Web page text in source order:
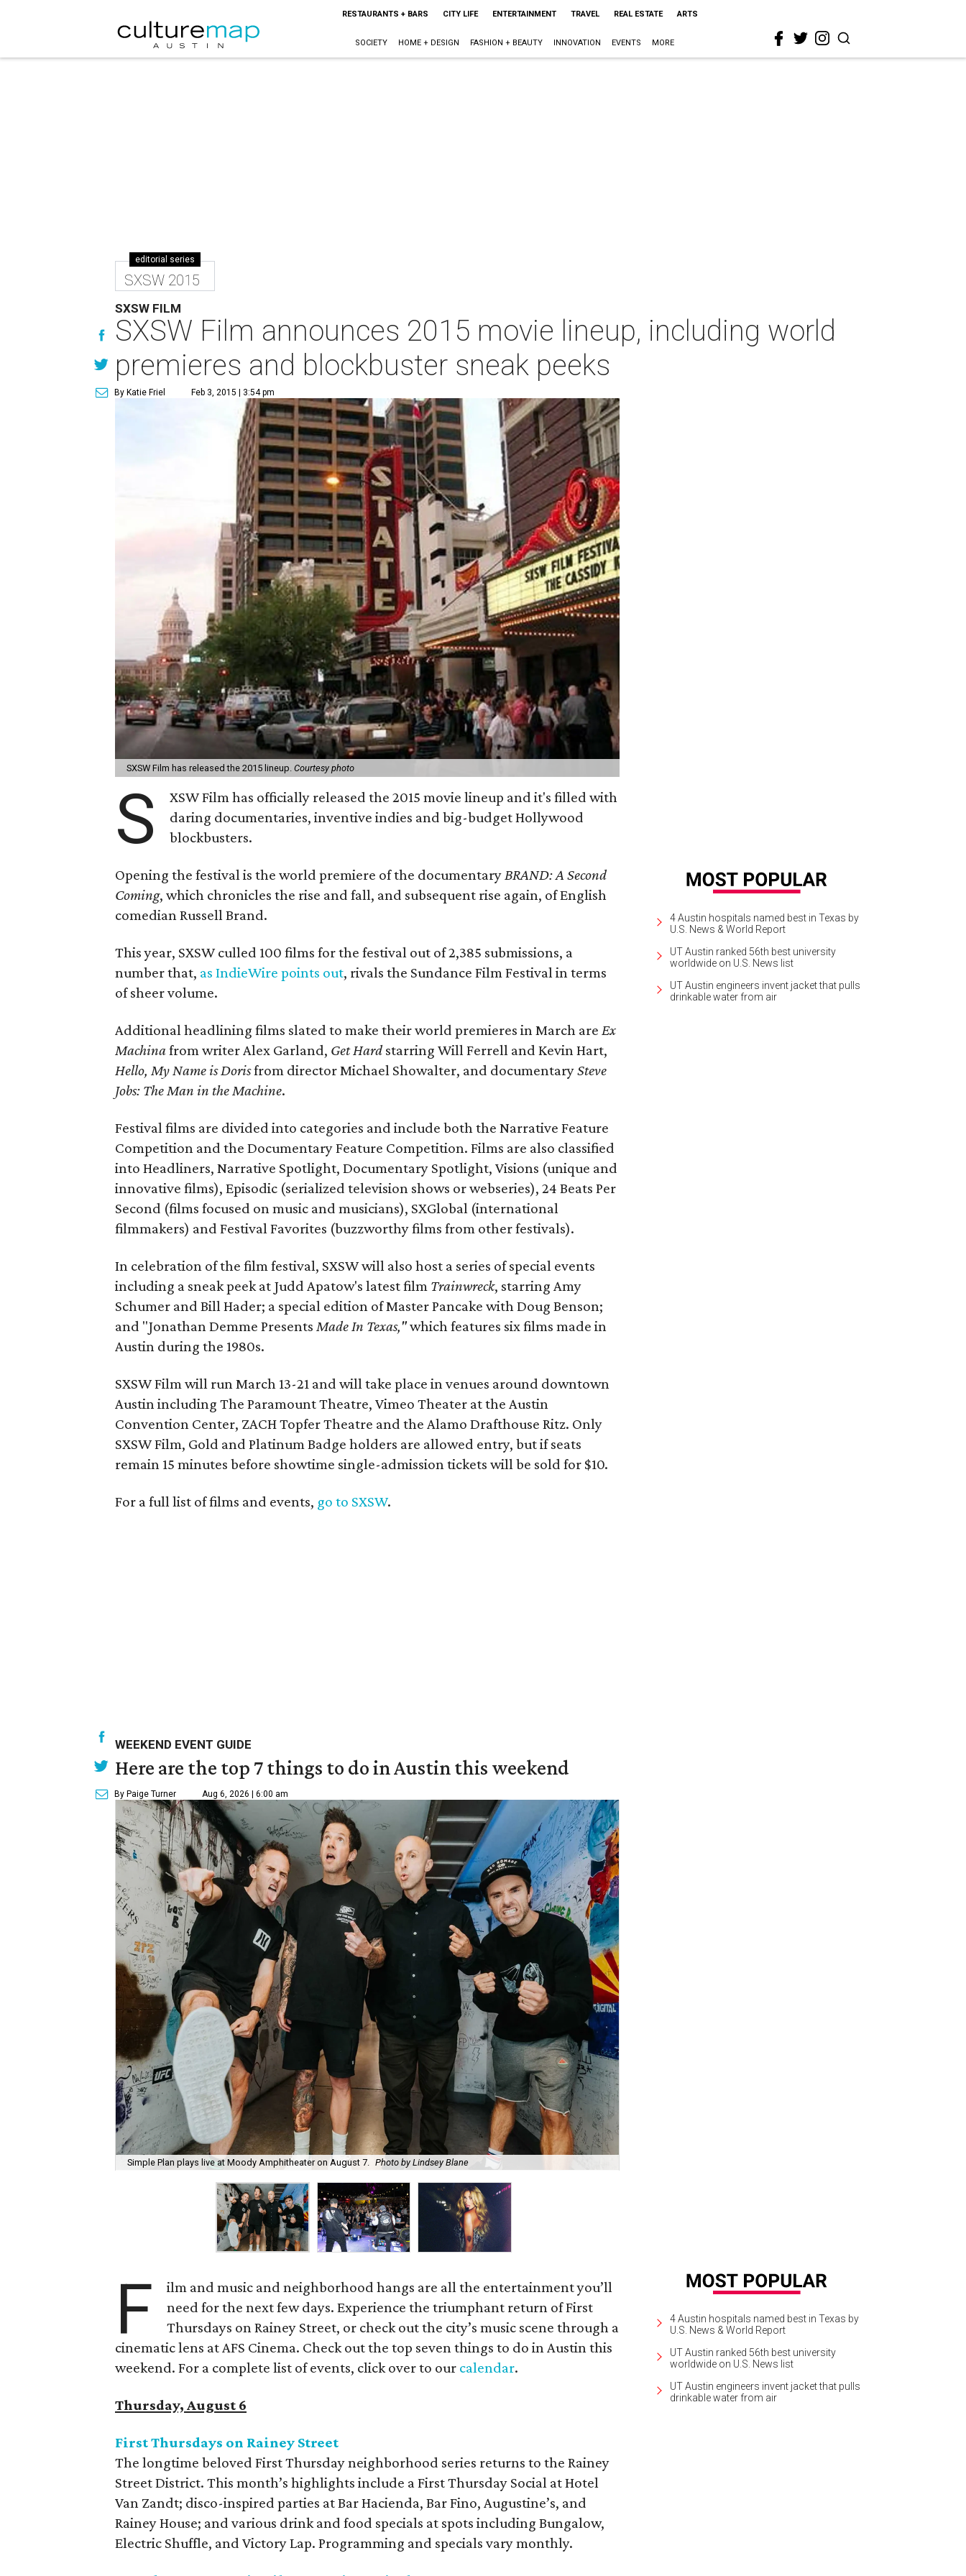
RESTAURANTS + BARS CITY LIFE ENTERTAINMENT TRAVEL REAL ESTATE ARTS
SOCIETY HOME + DESIGN FASHION + BEAUTY INNOVATION EVENTS MORE
editorial series
SXSW 2015
SXSW FILM
SXSW Film announces 2015 movie lineup, including world
premieres and blockbuster sneak peeks
By Katie Friel Feb 3, 2015 | 3:54 pm
SXSW Film has released the 2015 lineup. Courtesy photo
S
XSW Film has officially released the 2015 movie lineup and it's filled with
daring documentaries, inventive indies and big-budget Hollywood
blockbusters.
Opening the festival is the world premiere of the documentary BRAND: A Second
Coming, which chronicles the rise and fall, and subsequent rise again, of English
comedian Russell Brand.
This year, SXSW culled 100 films for the festival out of 2,385 submissions, a
number that, as IndieWire points out, rivals the Sundance Film Festival in terms
of sheer volume.
Additional headlining films slated to make their world premieres in March are Ex
Machinafrom writer Alex Garland, Get Hardstarring Will Ferrell and Kevin Hart,
Hello, My Name is Dorisfrom director Michael Showalter, and documentarySteve
Jobs: The Man in the Machine.
Festival films are divided into categories and include both the Narrative Feature
Competition and the Documentary Feature Competition. Films are also classified
into Headliners, Narrative Spotlight, Documentary Spotlight, Visions (unique and
innovative films), Episodic (serialized television shows or webseries), 24 Beats Per
Second (films focused on music and musicians), SXGlobal (international
filmmakers) and Festival Favorites (buzzworthy films from other festivals).
In celebration of the film festival, SXSW will also host a series of special events
including a sneak peek at Judd Apatow's latest film Trainwreck, starring Amy
Schumer and Bill Hader; a special edition of Master Pancake with Doug Benson;
and "Jonathan Demme Presents Made In Texas,"which features six films made in
Austin during the 1980s.
SXSW Film will run March 13-21 and will take place in venues around downtown
Austin including The Paramount Theatre, Vimeo Theater at the Austin
Convention Center, ZACH Topfer Theatre and the Alamo Drafthouse Ritz. Only
SXSW Film, Gold and Platinum Badge holders are allowed entry, but if seats
remain 15 minutes before showtime single-admission tickets will be sold for $10.
For a full list of films and events, go to SXSW.
4 Austin hospitals named best in Texas by
U.S. News & World Report
UT Austin ranked 56th best university
worldwide on U.S. News list
UT Austin engineers invent jacket that pulls
drinkable water from air
WEEKEND EVENT GUIDE
Here are the top 7 things to do in Austin this weekend
By Paige Turner Aug 6, 2026 | 6:00 am
Simple Plan plays live at Moody Amphitheater on August 7. Photo by Lindsey Blane
F
ilm and music and neighborhood hangs are all the entertainment you’ll
need for the next few days. Experience the triumphant return of First
Thursdays on Rainey Street, or check out the city’s music scene through a
cinematic lens at AFS Cinema. Check out the top seven things to do in Austin this
weekend. For a complete list of events, click over to our calendar.
Thursday, August 6
First Thursdays on Rainey Street
The longtime beloved First Thursday neighborhood series returns to the Rainey
Street District. This month’s highlights include a First Thursday Social at Hotel
Van Zandt; disco-inspired parties at Bar Hacienda, Bar Fino, Augustine’s, and
Rainey House; and various drink and food specials at spots including Bungalow,
Electric Shuffle, and Victory Lap. Programming and specials vary monthly.
4 Austin hospitals named best in Texas by
U.S. News & World Report
UT Austin ranked 56th best university
worldwide on U.S. News list
UT Austin engineers invent jacket that pulls
drinkable water from air